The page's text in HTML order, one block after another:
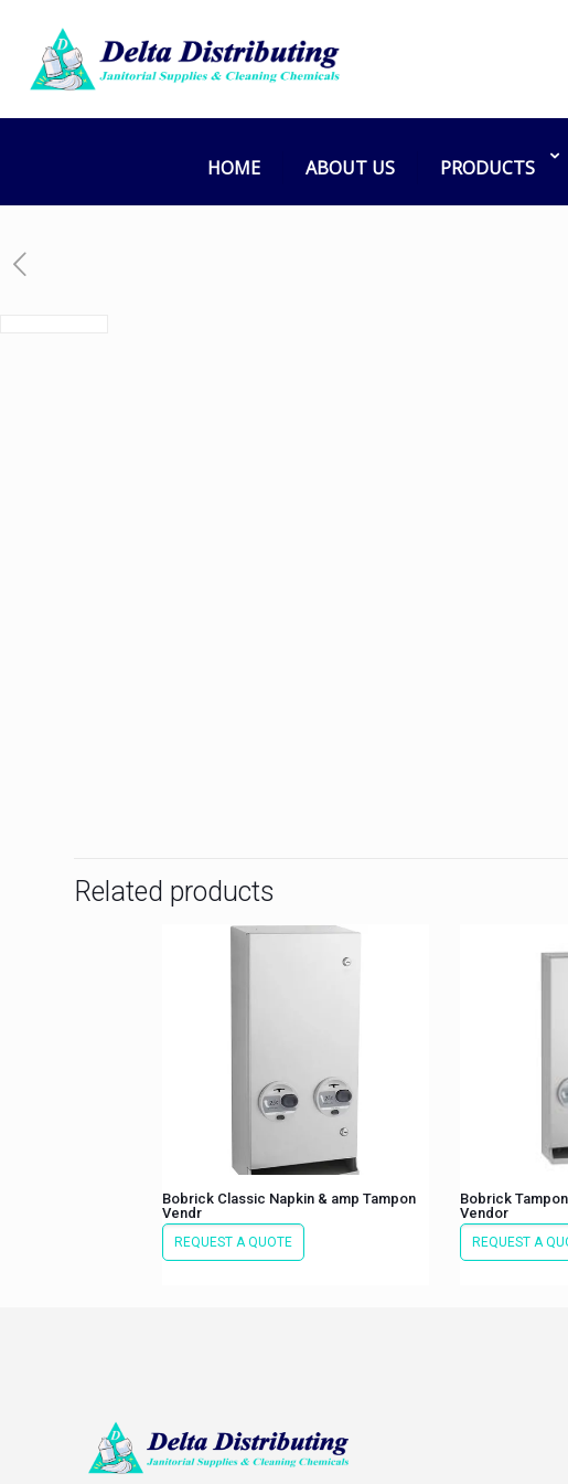
HOME ABOUT US PRODUCTS
Related products
Bobrick Classic Napkin & amp Tampon
Vendr
REQUEST A QUOTE
Bobrick
Vendor
REQUEST A